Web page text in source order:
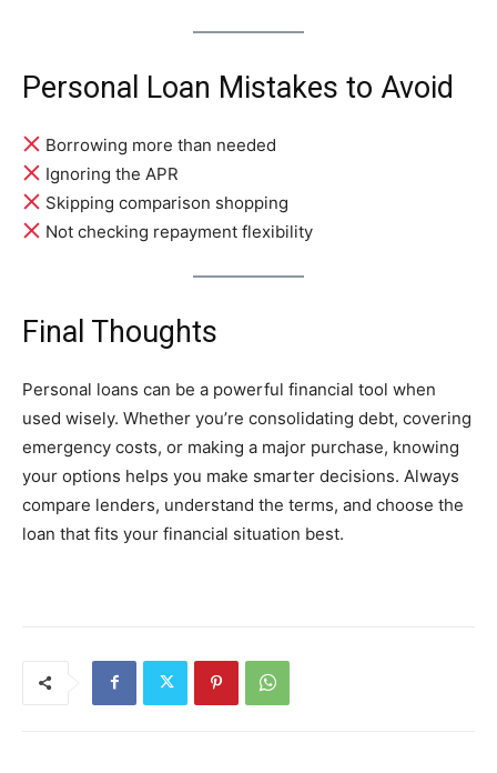
Personal Loan Mistakes to Avoid
Borrowing more than needed
Ignoring the APR
Skipping comparison shopping
Not checking repayment flexibility
Final Thoughts
Personal loans can be a powerful financial tool when
used wisely. Whether you’re consolidating debt, covering
emergency costs, or making a major purchase, knowing
your options helps you make smarter decisions. Always
compare lenders, understand the terms, and choose the
loan that fits your financial situation best.